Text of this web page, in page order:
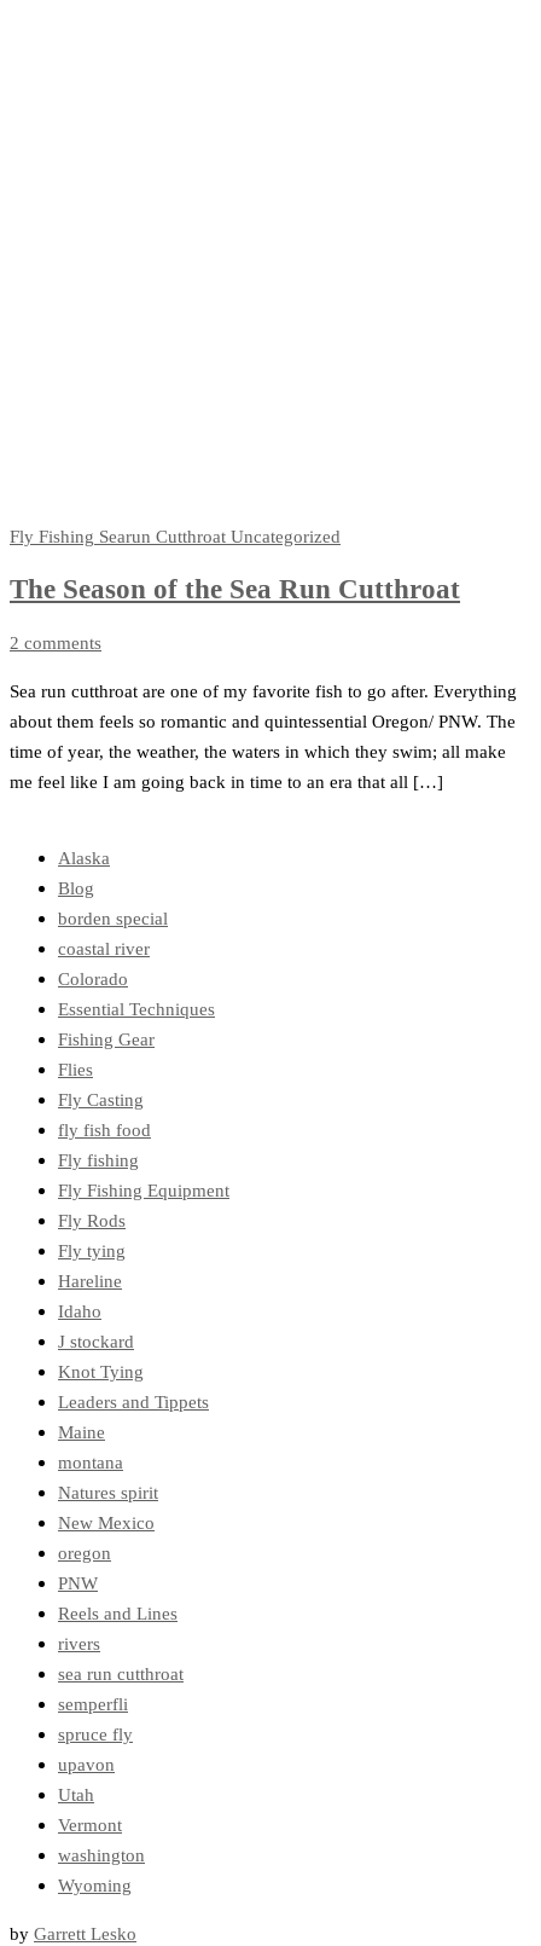
Fly Fishing Searun Cutthroat Uncategorized
The Season of the Sea Run Cutthroat
2 comments
Sea run cutthroat are one of my favorite fish to go after. Everything
about them feels so romantic and quintessential Oregon/ PNW. The
time of year, the weather, the waters in which they swim; all make
me feel like I am going back in time to an era that all […]
Alaska
Blog
borden special
coastal river
Colorado
Essential Techniques
Fishing Gear
Flies
Fly Casting
fly fish food
Fly fishing
Fly Fishing Equipment
Fly Rods
Fly tying
Hareline
Idaho
J stockard
Knot Tying
Leaders and Tippets
Maine
montana
Natures spirit
New Mexico
oregon
PNW
Reels and Lines
rivers
sea run cutthroat
semperfli
spruce fly
upavon
Utah
Vermont
washington
Wyoming
by Garrett Lesko